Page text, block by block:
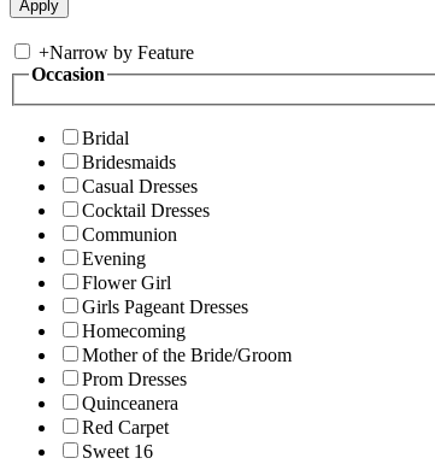
+Narrow by Feature
Occasion
Bridal
Bridesmaids
Casual Dresses
Cocktail Dresses
Communion
Evening
Flower Girl
Girls Pageant Dresses
Homecoming
Mother of the Bride/Groom
Prom Dresses
Quinceanera
Red Carpet
Sweet 16